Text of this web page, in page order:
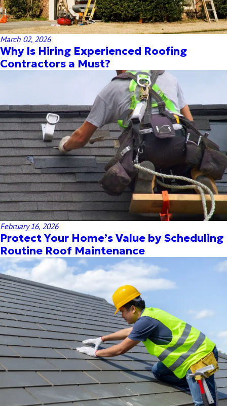
March 02, 2026
Why Is Hiring Experienced Roofing
Contractors a Must?
February 16, 2026
Protect Your Home’s Value by Scheduling
Routine Roof Maintenance